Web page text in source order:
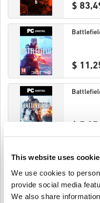
This website uses
We use cookies to
provide social media
We also share
$
$
WW
$ 6,25